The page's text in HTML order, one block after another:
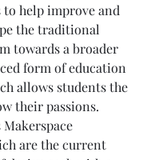
help improve and
the traditional
towards a broader
form of education
allows students the
their passions.
are the current